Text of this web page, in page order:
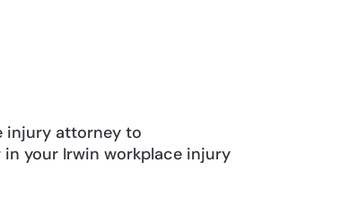
injury attorney to
your Irwin workplace injury